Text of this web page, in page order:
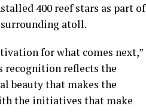
400 reef stars as part of
atoll.
for what comes next,”
recognition reflects the
beauty that makes the
the initiatives that make